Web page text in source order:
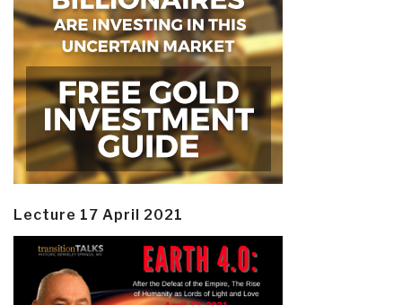
Lecture 17 April 2021